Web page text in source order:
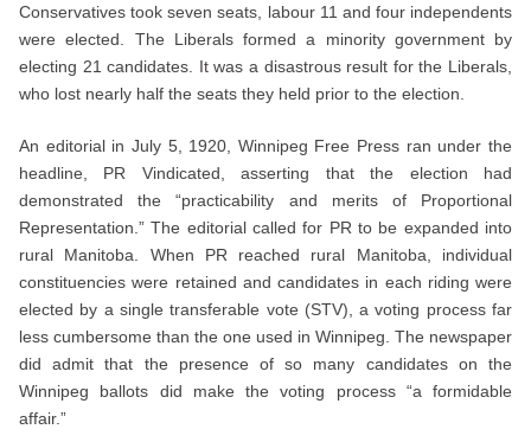
Conservatives took seven seats, labour 11 and four independents
were elected. The Liberals formed a minority government by
electing 21 candidates. It was a disastrous result for the Liberals,
who lost nearly half the seats they held prior to the election.
An editorial in July 5, 1920, Winnipeg Free Press ran under the
headline, PR Vindicated, asserting that the election had
demonstrated the “practicability and merits of Proportional
Representation.” The editorial called for PR to be expanded into
rural Manitoba. When PR reached rural Manitoba, individual
constituencies were retained and candidates in each riding were
elected by a single transferable vote (STV), a voting process far
less cumbersome than the one used in Winnipeg. The newspaper
did admit that the presence of so many candidates on the
Winnipeg ballots did make the voting process “a formidable
affair.”